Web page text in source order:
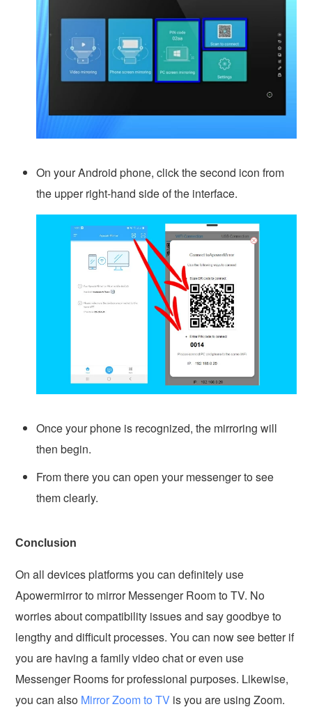
On your Android phone, click the second icon from
the upper right-hand side of the interface.
Once your phone is recognized, the mirroring will
then begin.
From there you can open your messenger to see
them clearly.
Conclusion
On all devices platforms you can definitely use
Apowermirror to mirror Messenger Room to TV. No
worries about compatibility issues and say goodbye to
lengthy and difficult processes. You can now see better if
you are having a family video chat or even use
Messenger Rooms for professional purposes. Likewise,
you can also Mirror Zoom to TV is you are using Zoom.